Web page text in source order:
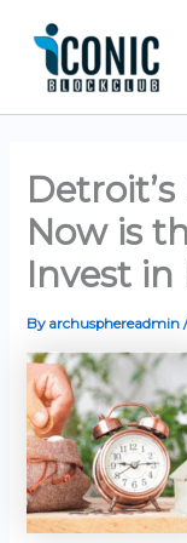
content
Now is
Invest
By archusphereadmin